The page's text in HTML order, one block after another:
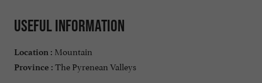
Useful information
Location : Mountain
Province : The Pyrenean Valleys